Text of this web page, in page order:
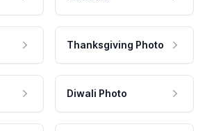
Thanksgiving Photo
Diwali Photo